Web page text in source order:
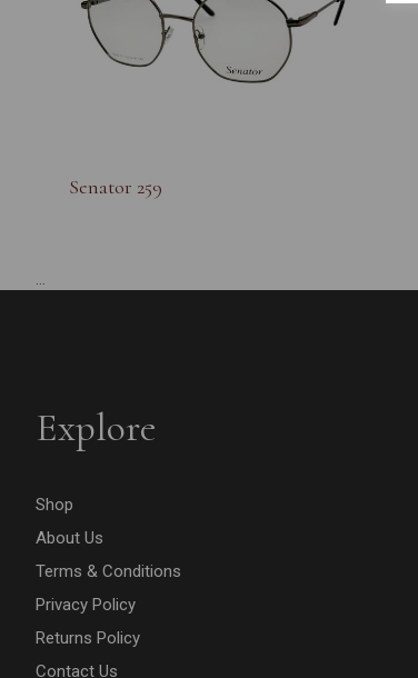
Senator 259
...
Explore
Shop
About Us
Terms & Conditions
Privacy Policy
Returns Policy
Contact Us